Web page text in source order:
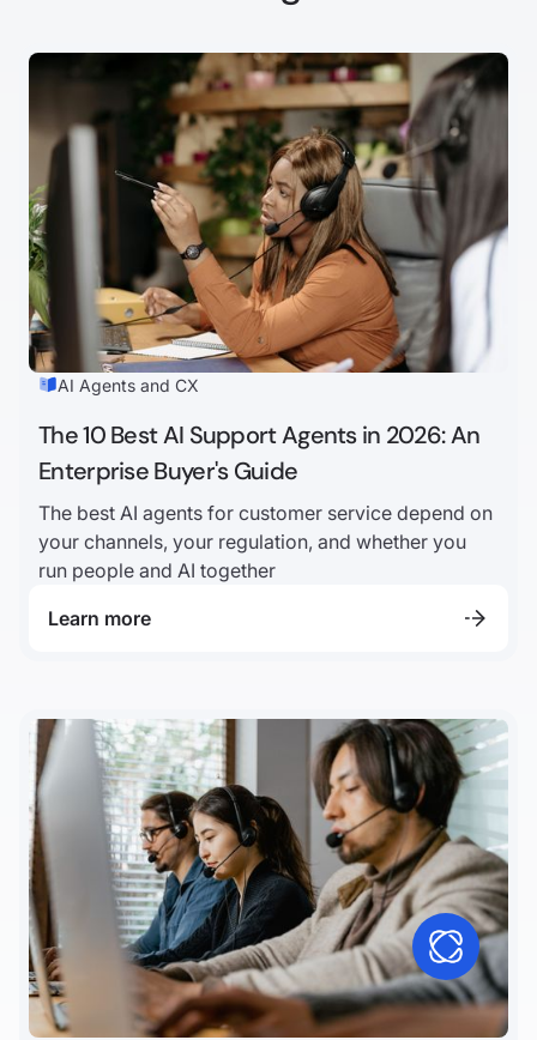
AI Agents and CX
The 10 Best AI Support Agents in 2026: An
Enterprise Buyer's Guide
The best AI agents for customer service depend on
your channels, your regulation, and whether you
run people and AI together
Learn more